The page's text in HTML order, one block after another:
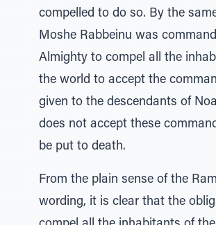
compelled to do so. By the
Moshe Rabbeinu was
Almighty to compel all the
the world to accept the
given to the descendants of
does not accept these
be put to death.
From the plain sense of the
wording, it is clear that the